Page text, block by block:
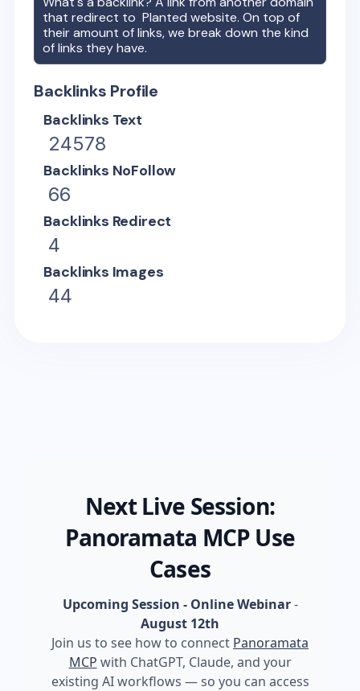
that redirect toPlanted website. On top of
their amount of links, we break down the kind
of links they have.
Backlinks Profile
Backlinks Text
24578
Backlinks NoFollow
66
Backlinks Redirect
4
Backlinks Images
44
Next Live Session:
Panoramata MCP Use
Cases
Upcoming Session - Online Webinar-
August 12th
Join us to see how to connect Panoramata
MCP with ChatGPT, Claude, and your
existing AI workflows — so you can access